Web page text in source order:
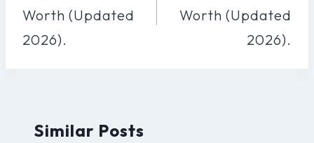
Worth (Updated
2026).
Worth (Updated
2026).
Similar Posts